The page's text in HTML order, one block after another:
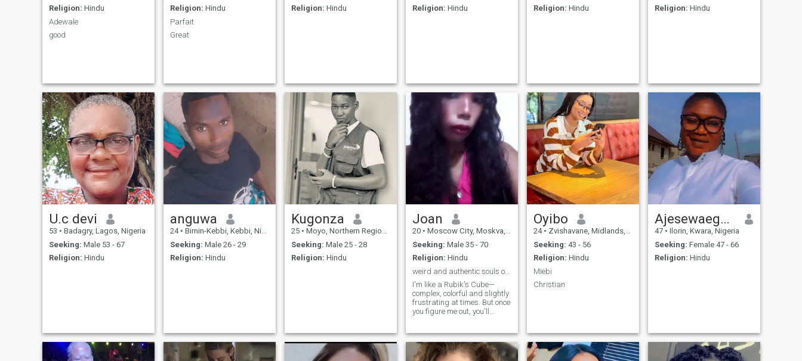
Religion: Hindu
Adewale
good
Religion: Hindu
Parfait
Great
Religion: Hindu
Religion: Hindu
Religion: Hindu
Religion: Hindu
U.c devi
53 • Badagry, Lagos, Nigeria
Seeking: Male 53 - 67
Religion: Hindu
anguwa
24 • Birnin-Kebbi, Kebbi, Nigeria
Seeking: Male 26 - 29
Religion: Hindu
Kugonza
25 • Moyo, Northern Region, Uganda
Seeking: Male 25 - 28
Religion: Hindu
Joan
20 • Moscow City, Moskva, Russia
Seeking: Male 35 - 70
Religion: Hindu
weird and authentic souls only
I'm like a Rubik's Cube—
complex, colorful and slightly
frustrating at times. But once
you figure me out, you'll
Oyibo
24 • Zvishavane, Midlands, Zimbabwe
Seeking: 43 - 56
Religion: Hindu
Miebi
Christian
Ajesewaegbedeyi
47 • Ilorin, Kwara, Nigeria
Seeking: Female 47 - 66
Religion: Hindu